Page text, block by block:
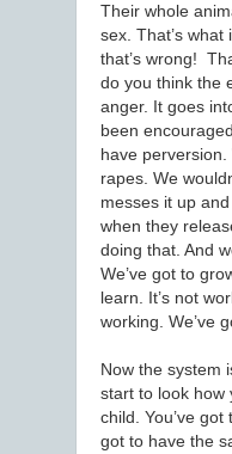
Their whole
sex. That’s what
that’s wrong!
do you think the
anger. It goes
been
have perversion.
rapes. We
messes it up
when they
doing that. And
We’ve got to
learn. It’s not
working. We’ve
Now the system
start to look how
child. You’ve got
got to have the